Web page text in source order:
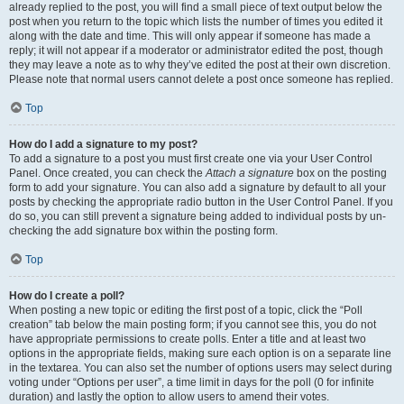
already replied to the post, you will find a small piece of text output below the
post when you return to the topic which lists the number of times you edited it
along with the date and time. This will only appear if someone has made a
reply; it will not appear if a moderator or administrator edited the post, though
they may leave a note as to why they’ve edited the post at their own discretion.
Please note that normal users cannot delete a post once someone has replied.
Top
How do I add a signature to my post?
To add a signature to a post you must first create one via your User Control
Panel. Once created, you can check theAttach a signature box on the posting
form to add your signature. You can also add a signature by default to all your
posts by checking the appropriate radio button in the User Control Panel. If you
do so, you can still prevent a signature being added to individual posts by un-
checking the add signature box within the posting form.
Top
How do I create a poll?
When posting a new topic or editing the first post of a topic, click the “Poll
creation” tab below the main posting form; if you cannot see this, you do not
have appropriate permissions to create polls. Enter a title and at least two
options in the appropriate fields, making sure each option is on a separate line
in the textarea. You can also set the number of options users may select during
voting under “Options per user”, a time limit in days for the poll (0 for infinite
duration) and lastly the option to allow users to amend their votes.